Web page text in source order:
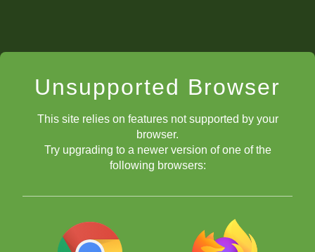
Unsupported Browser
This site relies on features not supported by your
browser.
Try upgrading to a newer version of one of the
following browsers: